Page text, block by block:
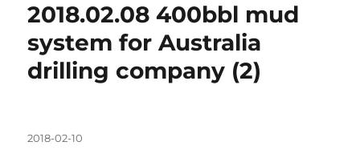
2018.02.08 400bbl mud
system for Australia
drilling company (2)
Posted
2018-02-10